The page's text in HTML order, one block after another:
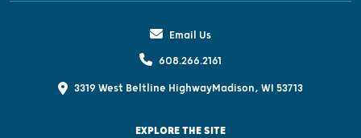
Email Us
608.266.2161
3319 West Beltline HighwayMadison, WI 53713
EXPLORE THE SITE